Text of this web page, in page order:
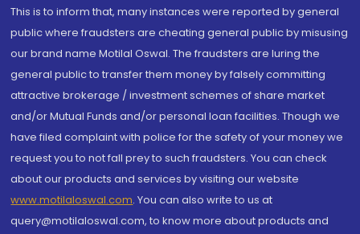
This is to inform that, many instances were reported by general
public where fraudsters are cheating general public by misusing
our brand name Motilal Oswal. The fraudsters are luring the
general public to transfer them money by falsely committing
attractive brokerage / investment schemes of share market
and/or Mutual Funds and/or personal loan facilities. Though we
have filed complaint with police for the safety of your money we
request you to not fall prey to such fraudsters. You can check
about our products and services by visiting our website
www.motilaloswal.com. You can also write to us at
query@motilaloswal.com, to know more about products and